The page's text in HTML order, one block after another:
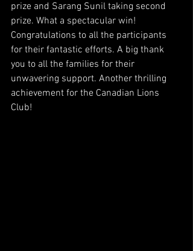
prize and Sarang Sunil taking second
prize. What a spectacular win!
Congratulations to all the participants
for their fantastic efforts. A big thank
you to all the families for their
unwavering support. Another thrilling
achievement for the Canadian Lions
Club!